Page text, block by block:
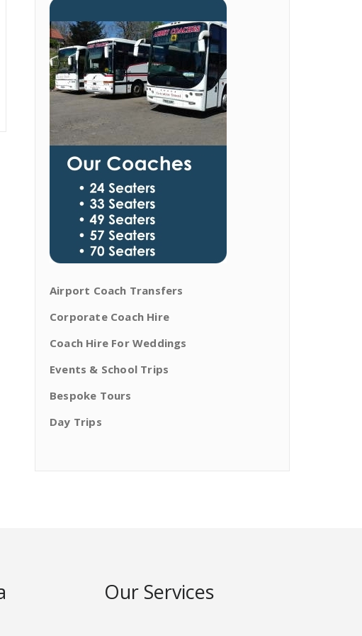
Airport Coach Transfers
Corporate Coach Hire
Coach Hire For Weddings
Events & School Trips
Bespoke Tours
Day Trips
Our Services